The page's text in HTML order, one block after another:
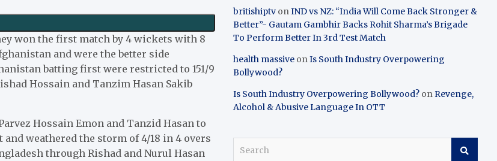
won the first match by 4 wickets with 8
and were the better side
batting first were restricted to 151/9
Hossain and Tanzim Hasan Sakib
Hossain Emon and Tanzid Hasan to
weathered the storm of 4/18 in 4 overs
through Rishad and Nurul Hasan
britishiptv onIND vs NZ: “India Will Come Back Stronger &
Better”- Gautam Gambhir Backs Rohit Sharma’s Brigade
To Perform Better In 3rd Test Match
health massive onIs South Industry Overpowering
Bollywood?
Is South Industry Overpowering Bollywood? onRevenge,
Alcohol & Abusive Language In OTT